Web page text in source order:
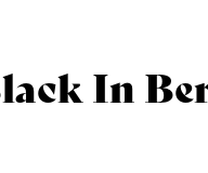
In